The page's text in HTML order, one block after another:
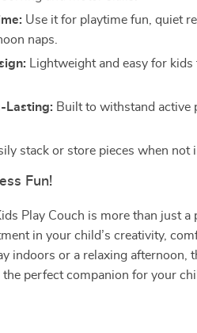
Use it for playtime fun, quiet
naps.
Lightweight and easy for kids
Lasting: Built to withstand active
stack or store pieces when not
Fun!
Play Couch is more than just a
in your child’s creativity,
indoors or a relaxing afternoon,
perfect companion for your